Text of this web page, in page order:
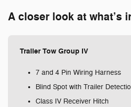
A closer look at what’s
Trailer Tow Group IV
7 and 4 Pin Wiring Harness
Blind Spot with Trailer
Class IV Receiver Hitch